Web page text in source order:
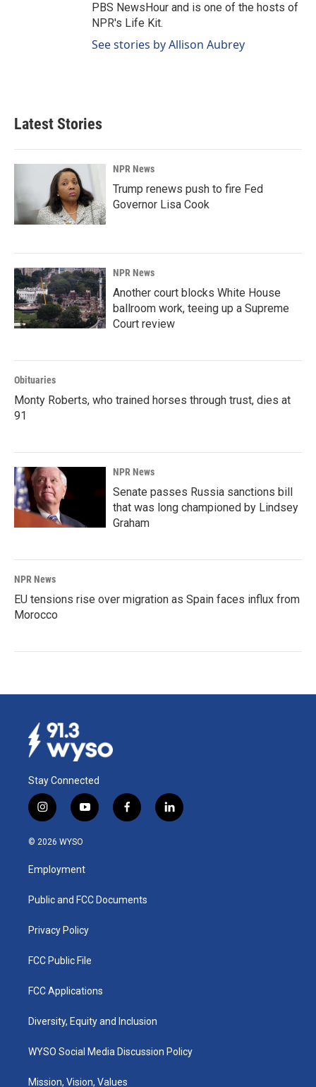
PBS NewsHour and is one of the hosts of
NPR's Life Kit.
See stories by Allison Aubrey
Latest Stories
NPR News
Trump renews push to fire Fed
Governor Lisa Cook
NPR News
Another court blocks White House
ballroom work, teeing up a Supreme
Court review
Obituaries
Monty Roberts, who trained horses through trust, dies at
91
NPR News
Senate passes Russia sanctions bill
that was long championed by Lindsey
Graham
NPR News
EU tensions rise over migration as Spain faces influx from
Morocco
Stay Connected
i
n
s
a
g
a
y
o
u
b
f
a
k
l
i
© 2026 WYSO
Employment
Public and FCC Documents
Privacy Policy
FCC Public File
FCC Applications
Diversity, Equity and Inclusion
WYSO Social Media Discussion Policy
Mission, Vision, Values